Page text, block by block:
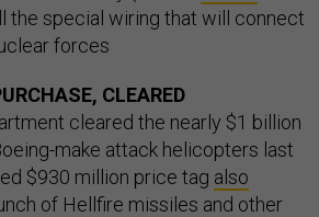
the special wiring that will connect
forces
CLEARED
cleared the nearly $1 billion
make attack helicopters last
$930 million price tag also
of Hellfire missiles and other